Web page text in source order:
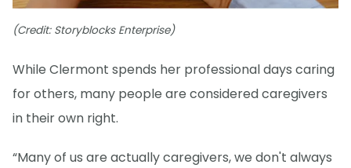
(Credit: Storyblocks Enterprise)
While Clermont spends her professional days caring
for others, many people are considered caregivers
in their own right.
“Many of us are actually caregivers, we don't always